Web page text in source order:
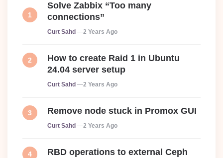
Solve Zabbix “Too many
connections”
Posted
Curt Sahd 2 Years Ago
How to create Raid 1 in Ubuntu
24.04 server setup
Posted
Curt Sahd 2 Years Ago
Remove node stuck in Promox GUI
Posted
Curt Sahd 2 Years Ago
RBD operations to external Ceph